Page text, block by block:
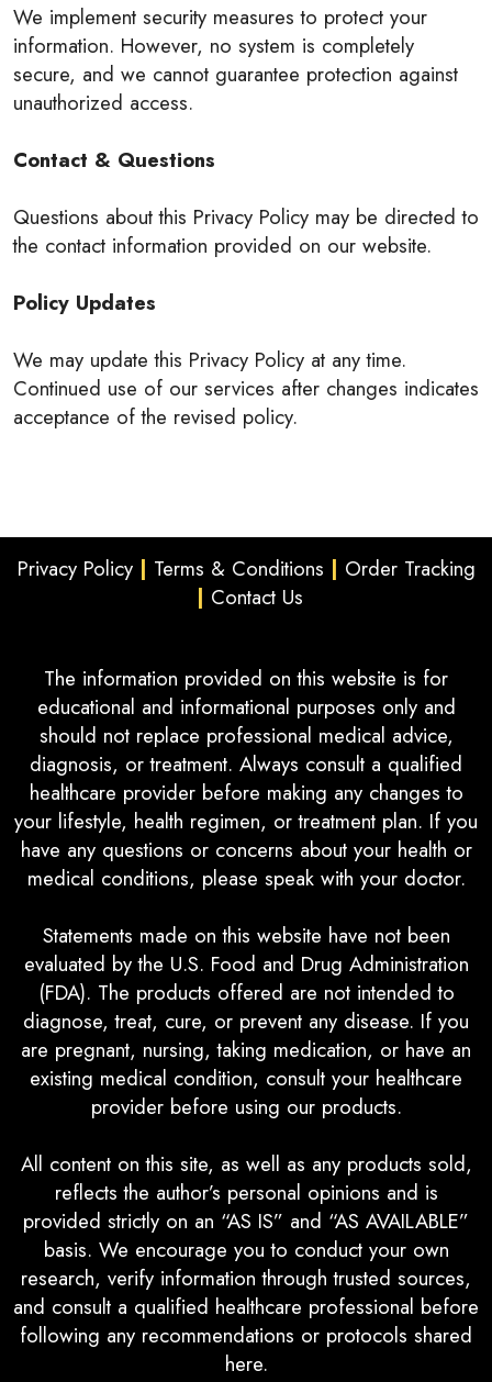
We implement security measures to protect your
information. However, no system is completely
secure, and we cannot guarantee protection against
unauthorized access.
Contact & Questions
Questions about this Privacy Policy may be directed to
the contact information provided on our website.
Policy Updates
We may update this Privacy Policy at any time.
Continued use of our services after changes indicates
acceptance of the revised policy.
Privacy Policy | Terms & Conditions | Order Tracking
| Contact Us
The information provided on this website is for
educational and informational purposes only and
should not replace professional medical advice,
diagnosis, or treatment. Always consult a qualified
healthcare provider before making any changes to
your lifestyle, health regimen, or treatment plan. If you
have any questions or concerns about your health or
medical conditions, please speak with your doctor.
Statements made on this website have not been
evaluated by the U.S. Food and Drug Administration
(FDA). The products offered are not intended to
diagnose, treat, cure, or prevent any disease. If you
are pregnant, nursing, taking medication, or have an
existing medical condition, consult your healthcare
provider before using our products.
All content on this site, as well as any products sold,
reflects the author’s personal opinions and is
provided strictly on an “AS IS” and “AS AVAILABLE”
basis. We encourage you to conduct your own
research, verify information through trusted sources,
and consult a qualified healthcare professional before
following any recommendations or protocols shared
here.